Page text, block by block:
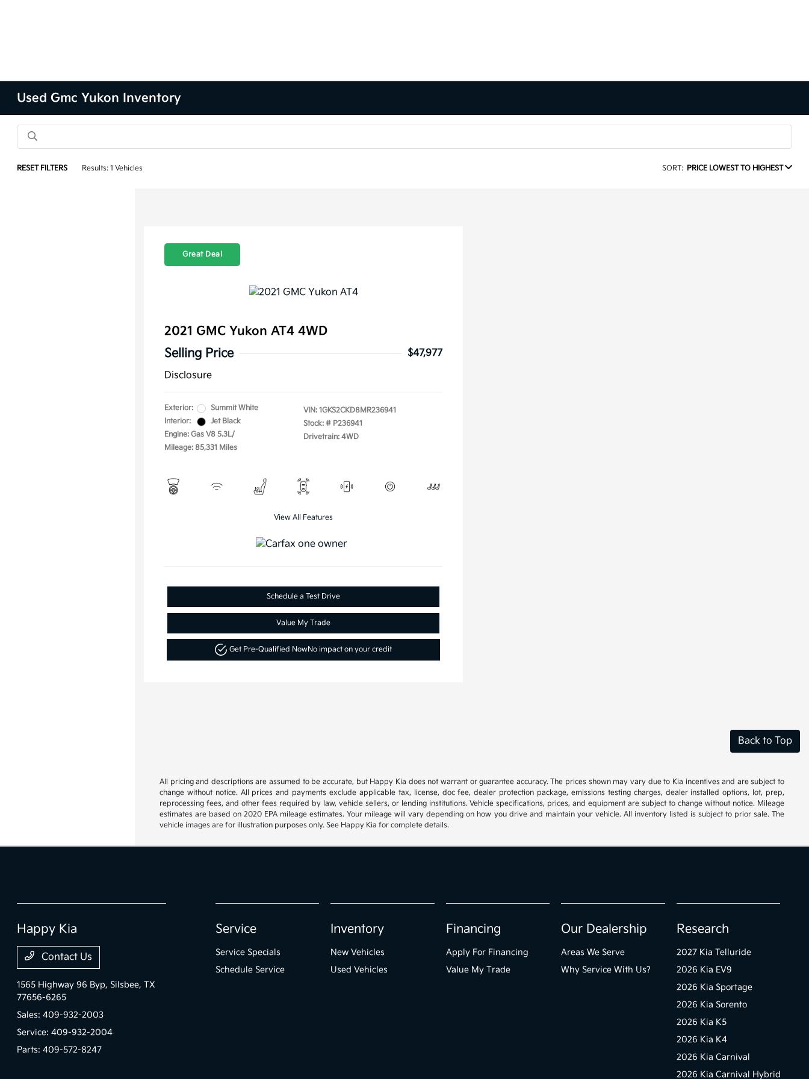
Used Gmc Yukon Inventory
RESET FILTERS Results: 1 Vehicles SORT: PRICE LOWEST TO HIGHEST
Great Deal
2021 GMC Yukon AT4 4WD
Selling Price
$47,977
Disclosure
Exterior:
Summit White
Interior:
Jet Black
Engine: Gas V8 5.3L/
Mileage: 85,331 Miles
VIN: 1GKS2CKD8MR236941
Stock: # P236941
Drivetrain: 4WD
View All Features
Schedule a Test Drive
Value My Trade
Get Pre-Qualified NowNo impact on your credit
Back to Top
All pricing and descriptions are assumed to be accurate, but Happy Kia does not warrant or guarantee accuracy. The prices shown may vary due to Kia incentives and are subject to
change without notice. All prices and payments exclude applicable tax, license, doc fee, dealer protection package, emissions testing charges, dealer installed options, lot, prep,
reprocessing fees, and other fees required by law, vehicle sellers, or lending institutions. Vehicle specifications, prices, and equipment are subject to change without notice. Mileage
estimates are based on 2020 EPA mileage estimates. Your mileage will vary depending on how you drive and maintain your vehicle. All inventory listed is subject to prior sale. The
vehicle images are for illustration purposes only. See Happy Kia for complete details.
Happy Kia
Contact Us
1565 Highway 96 Byp, Silsbee, TX
77656-6265
Sales:409-932-2003
Service:409-932-2004
Parts:409-572-8247
Service
Service Specials
Schedule Service
Inventory
New Vehicles
Used Vehicles
Financing
Apply For Financing
Value My Trade
Our Dealership
Areas We Serve
Why Service With Us?
Research
2027 Kia Telluride
2026 Kia EV9
2026 Kia Sportage
2026 Kia Sorento
2026 Kia K5
2026 Kia K4
2026 Kia Carnival
2026 Kia Carnival Hybrid